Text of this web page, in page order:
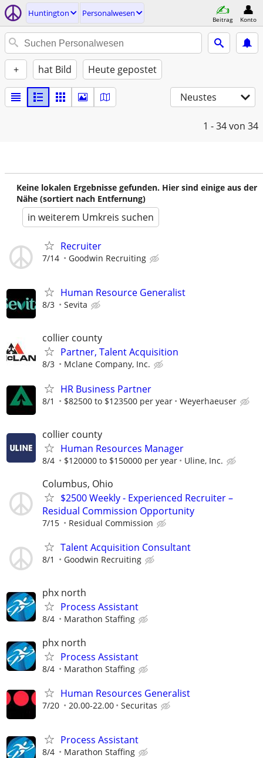
Huntington Personalwesen
Beitrag Konto
+ hat Bild Heute gepostet
Neustes
1 - 34von 34
Keine lokalen Ergebnisse gefunden. Hier sind einige aus der
Nähe (sortiert nach Entfernung)
in weiterem Umkreis suchen
Recruiter
7/14 Goodwin Recruiting
Human Resource Generalist
8/3 Sevita
collier county
Partner, Talent Acquisition
8/3 Mclane Company, Inc.
HR Business Partner
8/1 $82500 to $123500 per year Weyerhaeuser
collier county
Human Resources Manager
8/4 $120000 to $150000 per year Uline, Inc.
Columbus, Ohio
$2500 Weekly - Experienced Recruiter –
Residual Commission Opportunity
7/15 Residual Commission
Talent Acquisition Consultant
8/1 Goodwin Recruiting
phx north
Process Assistant
8/4 Marathon Staffing
phx north
Process Assistant
8/4 Marathon Staffing
Human Resources Generalist
7/20 20.00-22.00 Securitas
Process Assistant
8/4 Marathon Staffing